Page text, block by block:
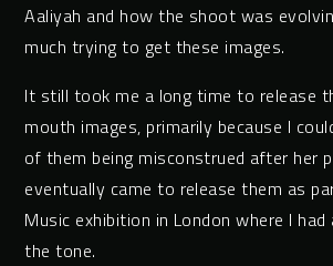
Aaliyah and how the shoot was
much trying to get these images.
It still took me a long time to release
mouth images, primarily because I
of them being misconstrued after her
eventually came to release them as
Music exhibition in London where I
the tone.